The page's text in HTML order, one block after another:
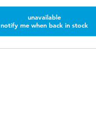
unavailable
notify me when back in stock